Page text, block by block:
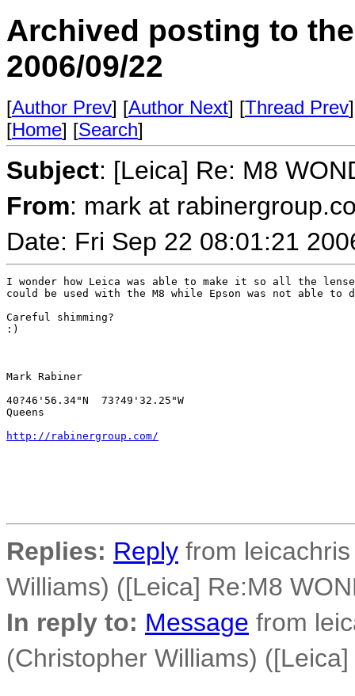
Archived posting to
2006/09/22
[Author Prev] [Author Next] [Thread Prev
[Home] [Search]
Subject: [Leica] Re: M8
From: mark at
Date: Fri Sep 22 08:01:21
I wonder how Leica was able to make it so all the
could be used with the M8 while Epson was not able to
Careful shimming?
:)
Mark Rabiner
40?46'56.34"N  73?49'32.25"W
Queens
http://rabinergroup.com/
Replies: Reply from
Williams) ([Leica] Re:M8
In reply to: Message from
(Christopher Williams)